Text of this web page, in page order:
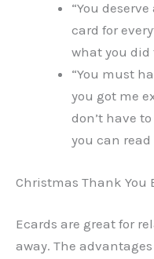
“You
card for
what you did
“You must
you got me
don’t have
you can
Christmas Thank You
Ecards are great for
away. The